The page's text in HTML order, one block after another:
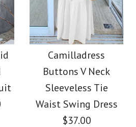
Office
$32.00
SALE
Off
Sleeveless
Wide Leg
Camilladress
Buttons V Neck
Sleeveless Tie
Waist Swing Dress
$37.00